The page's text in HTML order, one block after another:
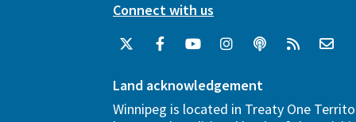
Connect with us
Land acknowledgement
Winnipeg is located in Treaty One